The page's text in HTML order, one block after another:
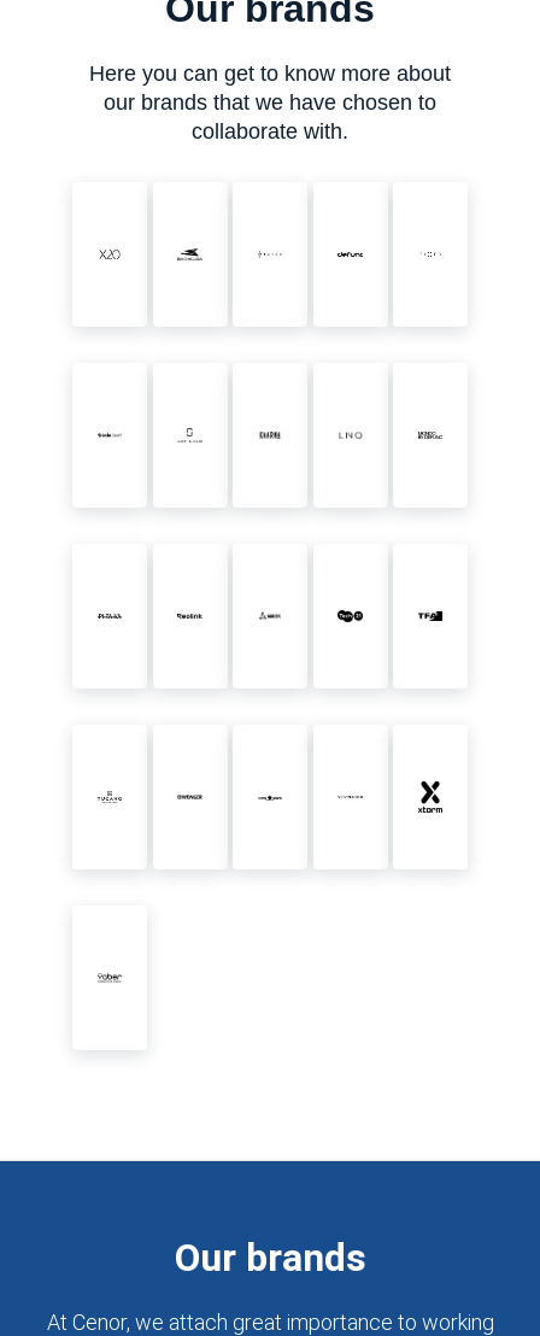
Here you can get to know more about
our brands that we have chosen to
collaborate with.
Our brands
At Cenor, we attach great importance to working